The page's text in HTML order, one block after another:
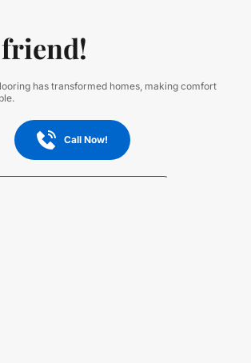
has transformed homes, making comfort
Call Now!